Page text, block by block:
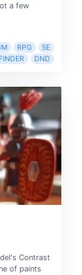
a few
RPG
5E
DND
Contrast
of paints